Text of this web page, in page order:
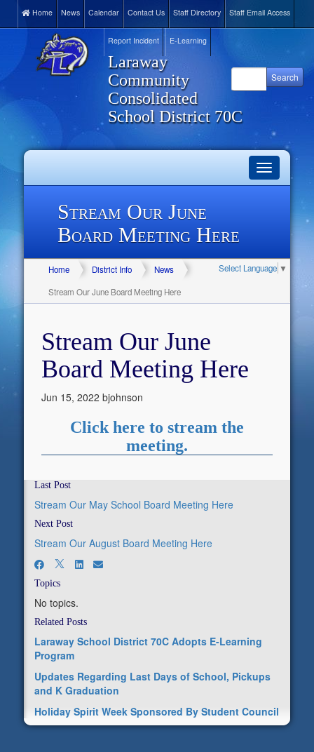
Home News Calendar Contact Us Staff Directory Staff Email Access
Report Incident E-Learning
Laraway
Community
Consolidated
School District 70C
Toggle
navigation
Stream Our June
Board Meeting Here
Select Language ▼
Home District Info
News
Stream Our June Board Meeting Here
Stream Our June
Board Meeting Here
Jun 15, 2022 bjohnson
Click here to stream the
meeting.
Last Post
Stream Our May School Board Meeting Here
Next Post
Stream Our August Board Meeting Here
Topics
No topics.
Related Posts
Laraway School District 70C Adopts E-Learning
Program
Updates Regarding Last Days of School, Pickups
and K Graduation
Holiday Spirit Week Sponsored By Student Council